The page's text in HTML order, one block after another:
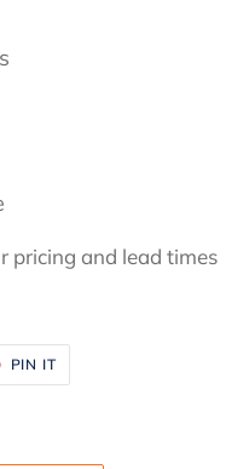
pricing and lead times
PIN IT
PINTEREST